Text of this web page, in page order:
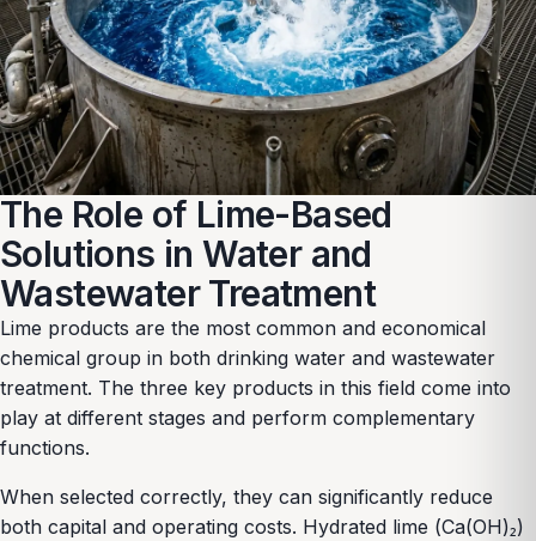
The Role of Lime-Based
Solutions in Water and
Wastewater Treatment
Lime products are the most common and economical
chemical group in both drinking water and wastewater
treatment. The three key products in this field come into
play at different stages and perform complementary
functions.
When selected correctly, they can significantly reduce
both capital and operating costs. Hydrated lime (Ca(OH)₂)